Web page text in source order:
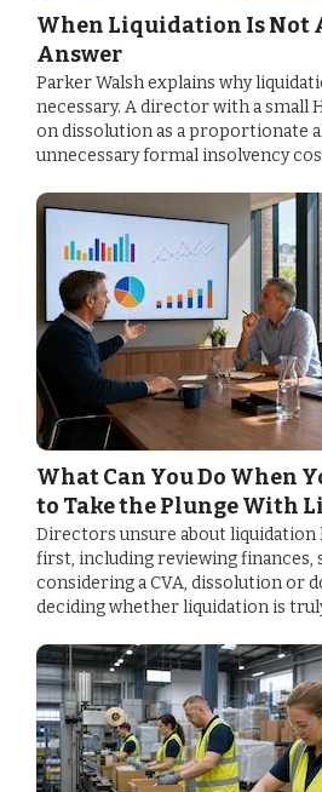
When Liquidation Is Not
Answer
Parker Walsh explains why
necessary. A director with a small
on dissolution as a proportionate
unnecessary formal insolvency
What Can You Do When
to Take the Plunge With
Directors unsure about
first, including reviewing finances,
considering a CVA, dissolution or
deciding whether liquidation is